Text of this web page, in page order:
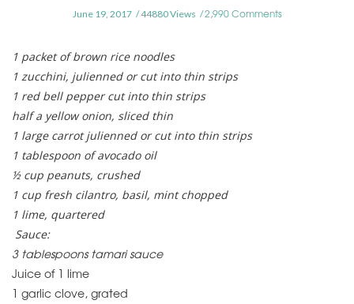
June 19, 2017 44880 Views 2,990 Comments
1 packet of brown rice noodles
1 zucchini, julienned or cut into thin strips
1 red bell pepper cut into thin strips
half a yellow onion, sliced thin
1 large carrot julienned or cut into thin strips
1 tablespoon of avocado oil
½ cup peanuts, crushed
1 cup fresh cilantro, basil, mint chopped
1 lime, quartered
Sauce:
3 tablespoons tamari sauce
Juice of 1 lime
1 garlic clove, grated